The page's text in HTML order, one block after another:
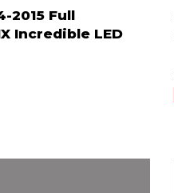
2015 Full
Incredible LED